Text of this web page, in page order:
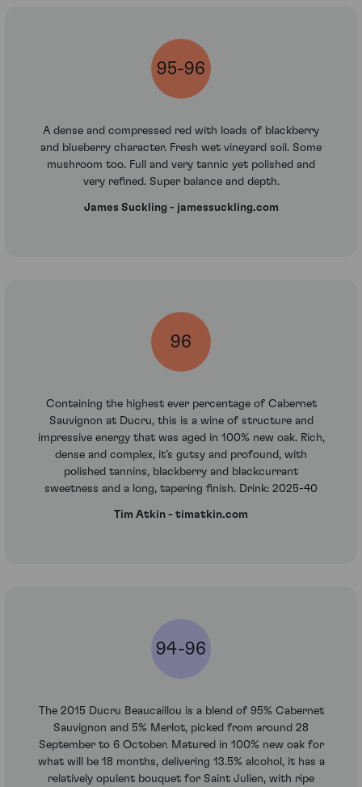
95-96
A dense and compressed red with loads of blackberry
and blueberry character. Fresh wet vineyard soil. Some
mushroom too. Full and very tannic yet polished and
very refined. Super balance and depth.
James Suckling - jamessuckling.com
96
Containing the highest ever percentage of Cabernet
Sauvignon at Ducru, this is a wine of structure and
impressive energy that was aged in 100% new oak. Rich,
dense and complex, it’s gutsy and profound, with
polished tannins, blackberry and blackcurrant
sweetness and a long, tapering finish. Drink: 2025-40
Tim Atkin - timatkin.com
94-96
The 2015 Ducru Beaucaillou is a blend of 95% Cabernet
Sauvignon and 5% Merlot, picked from around 28
September to 6 October. Matured in 100% new oak for
what will be 18 months, delivering 13.5% alcohol, it has a
relatively opulent bouquet for Saint Julien, with ripe